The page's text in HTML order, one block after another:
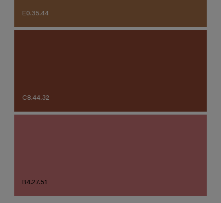
E0.35.44
C8.44.32
B4.27.51